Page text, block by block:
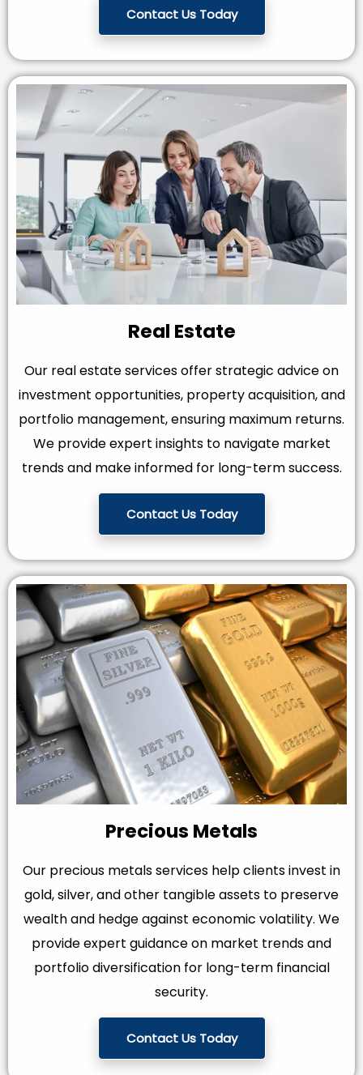
Contact Us Today
Real Estate
Our real estate services offer strategic advice on
investment opportunities, property acquisition, and
portfolio management, ensuring maximum returns.
We provide expert insights to navigate market
trends and make informed for long-term success.
Contact Us Today
Precious Metals
Our precious metals services help clients invest in
gold, silver, and other tangible assets to preserve
wealth and hedge against economic volatility. We
provide expert guidance on market trends and
portfolio diversification for long-term financial
security.
Contact Us Today